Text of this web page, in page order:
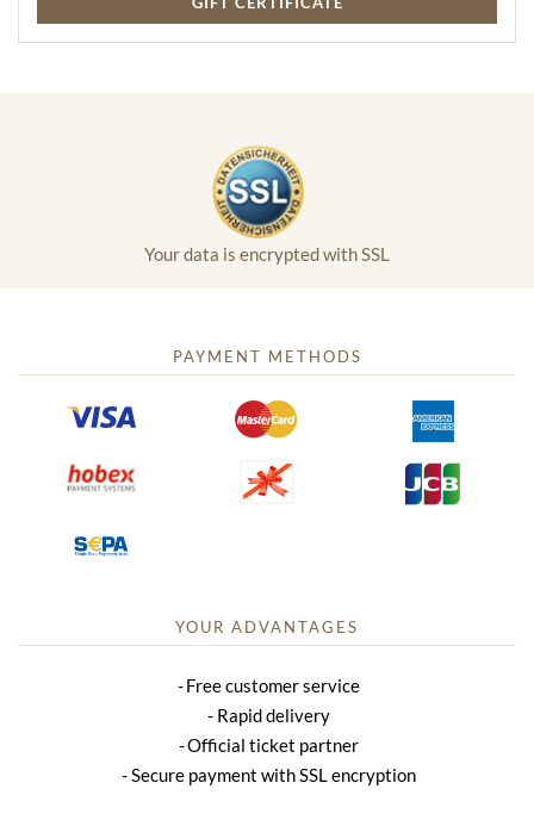
Your data is encrypted with SSL
PAYMENT METHODS
YOUR ADVANTAGES
Free customer service
Rapid delivery
Official ticket partner
Secure payment with SSL encryption